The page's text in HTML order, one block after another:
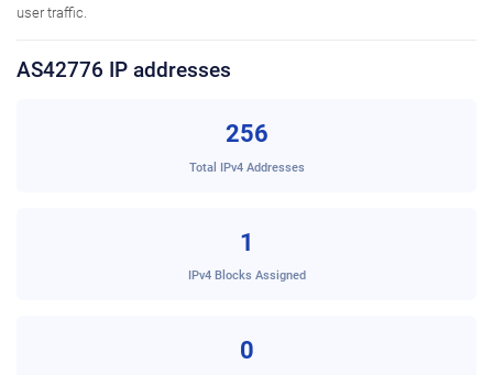
user traffic.
AS42776 IP addresses
256
Total IPv4 Addresses
1
IPv4 Blocks Assigned
0